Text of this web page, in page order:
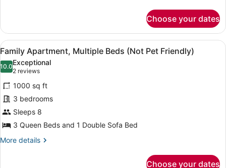
Room,
King
(Not
Friendly)
Choose your dates
View
all
photos
for
Family
Apartment,
Multiple
Beds
(Not
A hotel room with a bed, a
17
Family Apartment, Multiple Beds (Not Pet Friendly)
10.010.0 out of 10
Exceptional
2 reviews
(2
reviews)
1000 sq ft
3 bedrooms
Sleeps 8
3 Queen Beds and 1 Double Sofa Bed
More details
More
Choose your dates